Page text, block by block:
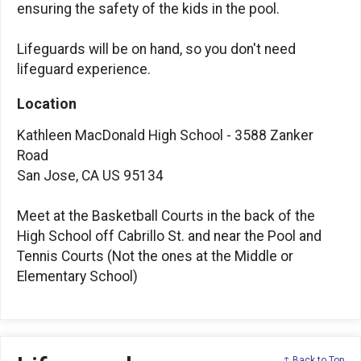
ensuring the safety of the kids in the pool.
Lifeguards will be on hand, so you don't need
lifeguard experience.
Location
Kathleen MacDonald High School - 3588 Zanker
Road
San Jose, CA US 95134
Meet at the Basketball Courts in the back of the
High School off Cabrillo St. and near the Pool and
Tennis Courts (Not the ones at the Middle or
Elementary School)